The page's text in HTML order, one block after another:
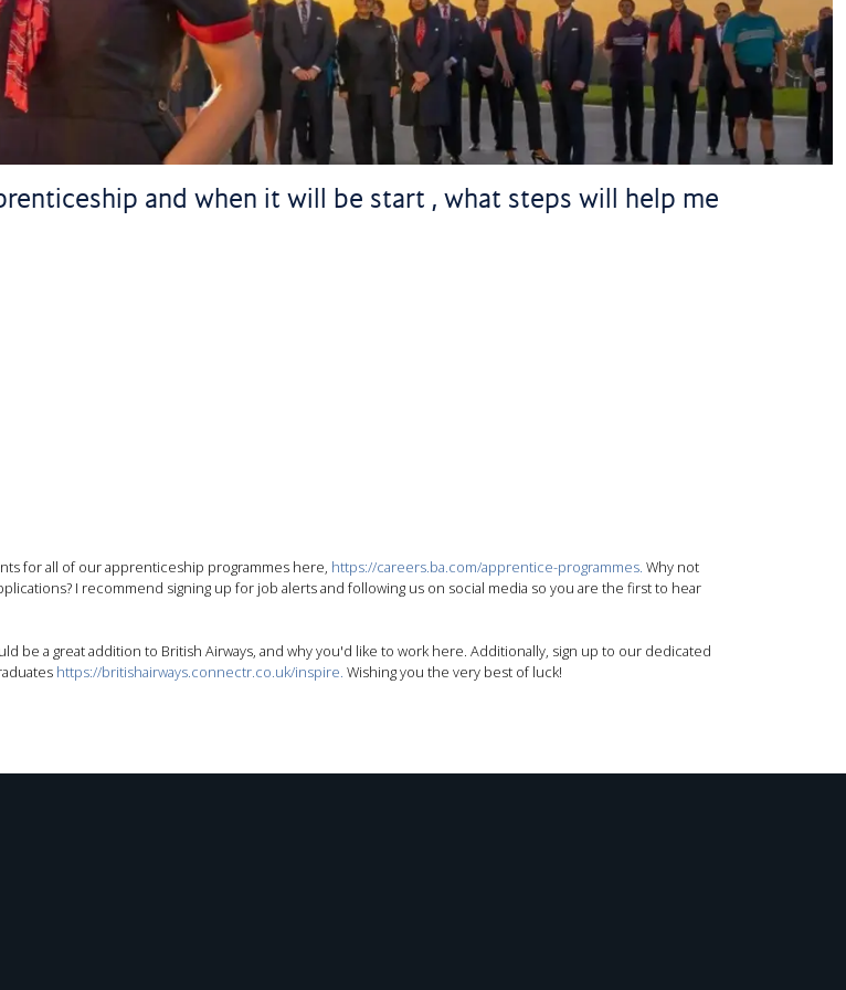
and when it will be start , what steps will help me
for all of our apprenticeship programmes here, https://careers.ba.com/apprentice-programmes. Why not
I recommend signing up for job alerts and following us on social media so you are the first to hear
be a great addition to British Airways, and why you'd like to work here. Additionally, sign up to our dedicated
https://britishairways.connectr.co.uk/inspire. Wishing you the very best of luck!